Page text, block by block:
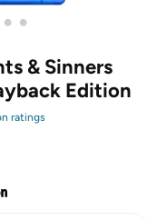
• •
& Sinners
Edition
ratings